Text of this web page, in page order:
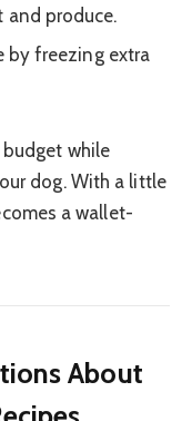
and produce.
by freezing extra
while
dog. With a little
a wallet-
About